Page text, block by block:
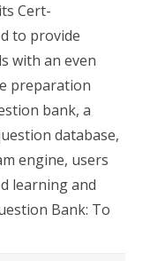
Cert-
to provide
with an even
preparation
bank, a
database,
engine, users
learning and
Bank: To